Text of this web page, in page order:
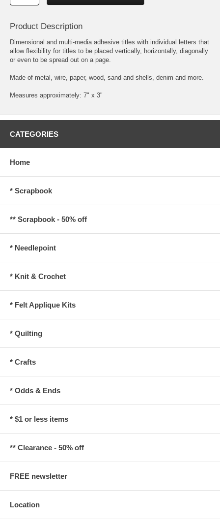
Product Description
Dimensional and multi-media adhesive titles with individual letters that
allow flexibility for titles to be placed vertically, horizontally, diagonally
or even to be spread out on a page.
Made of metal, wire, paper, wood, sand and shells, denim and more.
Measures approximately: 7" x 3"
CATEGORIES
Home
* Scrapbook
** Scrapbook - 50% off
* Needlepoint
* Knit & Crochet
* Felt Applique Kits
* Quilting
* Crafts
* Odds & Ends
* $1 or less items
** Clearance - 50% off
FREE newsletter
Location